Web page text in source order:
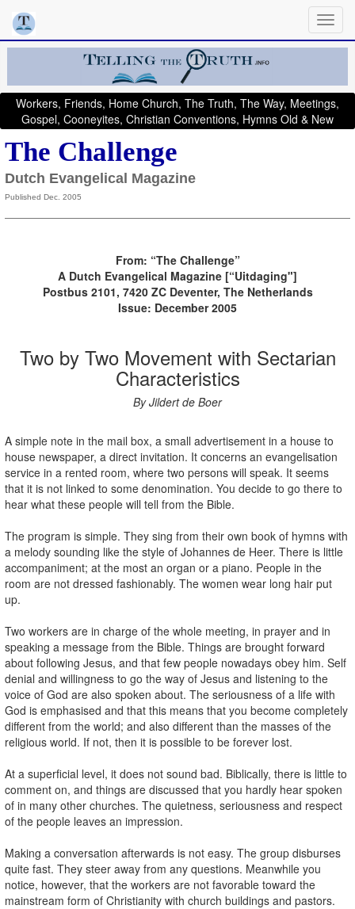
Workers, Friends, Home Church, The Truth, The Way, Meetings,
Gospel, Cooneyites, Christian Conventions, Hymns Old & New
The Challenge
Dutch Evangelical Magazine
Published Dec. 2005
From: “The Challenge”
A Dutch Evangelical Magazine [“Uitdaging"]
Postbus 2101, 7420 ZC Deventer, The Netherlands
Issue: December 2005
Two by Two Movement with Sectarian
Characteristics
By Jildert de Boer
A simple note in the mail box, a small advertisement in a house to
house newspaper, a direct invitation. It concerns an evangelisation
service in a rented room, where two persons will speak. It seems
that it is not linked to some denomination. You decide to go there to
hear what these people will tell from the Bible.
The program is simple. They sing from their own book of hymns with
a melody sounding like the style of Johannes de Heer. There is little
accompaniment; at the most an organ or a piano. People in the
room are not dressed fashionably. The women wear long hair put
up.
Two workers are in charge of the whole meeting, in prayer and in
speaking a message from the Bible. Things are brought forward
about following Jesus, and that few people nowadays obey him. Self
denial and willingness to go the way of Jesus and listening to the
voice of God are also spoken about. The seriousness of a life with
God is emphasised and that this means that you become completely
different from the world; and also different than the masses of the
religious world. If not, then it is possible to be forever lost.
At a superficial level, it does not sound bad. Biblically, there is little to
comment on, and things are discussed that you hardly hear spoken
of in many other churches. The quietness, seriousness and respect
of the people leaves an impression.
Making a conversation afterwards is not easy. The group disburses
quite fast. They steer away from any questions. Meanwhile you
notice, however, that the workers are not favorable toward the
mainstream form of Christianity with church buildings and pastors.